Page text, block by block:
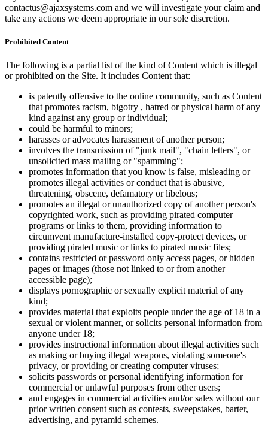
contactus@ajaxsystems.com and we will investigate your claim and
take any actions we deem appropriate in our sole discretion.
Prohibited Content
The following is a partial list of the kind of Content which is illegal
or prohibited on the Site. It includes Content that:
is patently offensive to the online community, such as Content
that promotes racism, bigotry , hatred or physical harm of any
kind against any group or individual;
could be harmful to minors;
harasses or advocates harassment of another person;
involves the transmission of "junk mail", "chain letters", or
unsolicited mass mailing or "spamming";
promotes information that you know is false, misleading or
promotes illegal activities or conduct that is abusive,
threatening, obscene, defamatory or libelous;
promotes an illegal or unauthorized copy of another person's
copyrighted work, such as providing pirated computer
programs or links to them, providing information to
circumvent manufacture-installed copy-protect devices, or
providing pirated music or links to pirated music files;
contains restricted or password only access pages, or hidden
pages or images (those not linked to or from another
accessible page);
displays pornographic or sexually explicit material of any
kind;
provides material that exploits people under the age of 18 in a
sexual or violent manner, or solicits personal information from
anyone under 18;
provides instructional information about illegal activities such
as making or buying illegal weapons, violating someone's
privacy, or providing or creating computer viruses;
solicits passwords or personal identifying information for
commercial or unlawful purposes from other users;
and engages in commercial activities and/or sales without our
prior written consent such as contests, sweepstakes, barter,
advertising, and pyramid schemes.